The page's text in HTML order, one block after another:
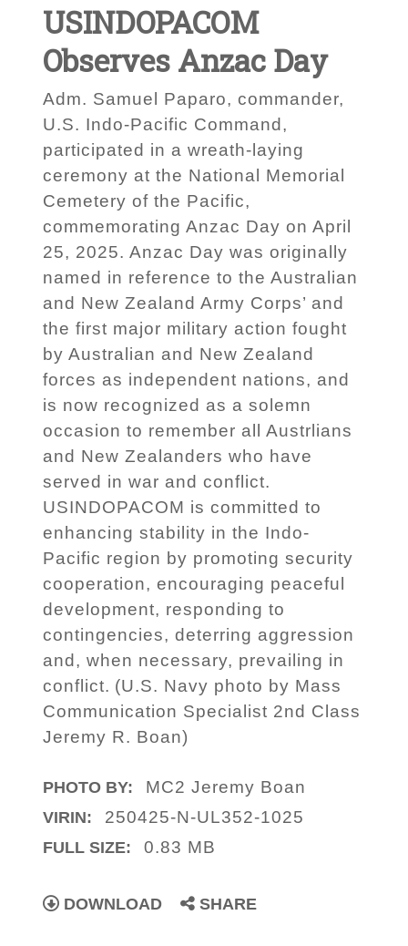
USINDOPACOM
Observes Anzac Day
Adm. Samuel Paparo, commander,
U.S. Indo-Pacific Command,
participated in a wreath-laying
ceremony at the National Memorial
Cemetery of the Pacific,
commemorating Anzac Day on April
25, 2025. Anzac Day was originally
named in reference to the Australian
and New Zealand Army Corps’ and
the first major military action fought
by Australian and New Zealand
forces as independent nations, and
is now recognized as a solemn
occasion to remember all Austrlians
and New Zealanders who have
served in war and conflict.
USINDOPACOM is committed to
enhancing stability in the Indo-
Pacific region by promoting security
cooperation, encouraging peaceful
development, responding to
contingencies, deterring aggression
and, when necessary, prevailing in
conflict. (U.S. Navy photo by Mass
Communication Specialist 2nd Class
Jeremy R. Boan)
PHOTO BY: MC2 Jeremy Boan
VIRIN: 250425-N-UL352-1025
FULL SIZE: 0.83 MB
DOWNLOAD SHARE